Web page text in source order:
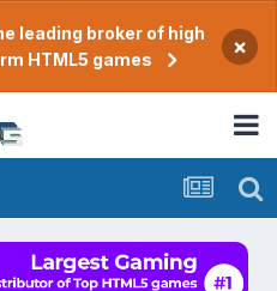
leading broker of high
HTML5 games
×